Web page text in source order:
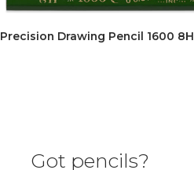
Precision Drawing Pencil 1600 8H
Got pencils?